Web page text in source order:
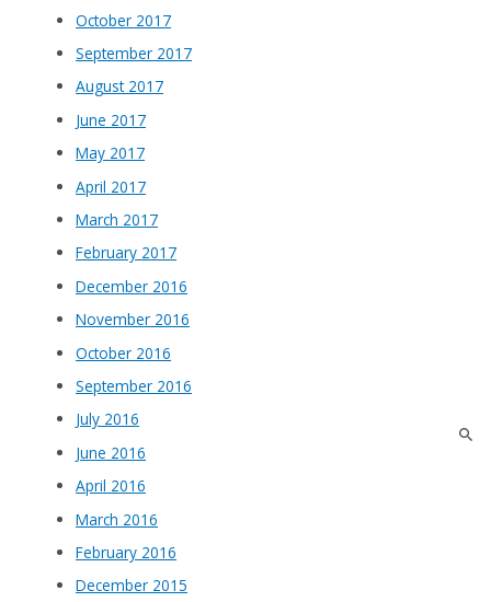
October 2017
September 2017
August 2017
June 2017
May 2017
April 2017
March 2017
February 2017
December 2016
November 2016
October 2016
September 2016
July 2016
June 2016
April 2016
March 2016
February 2016
December 2015